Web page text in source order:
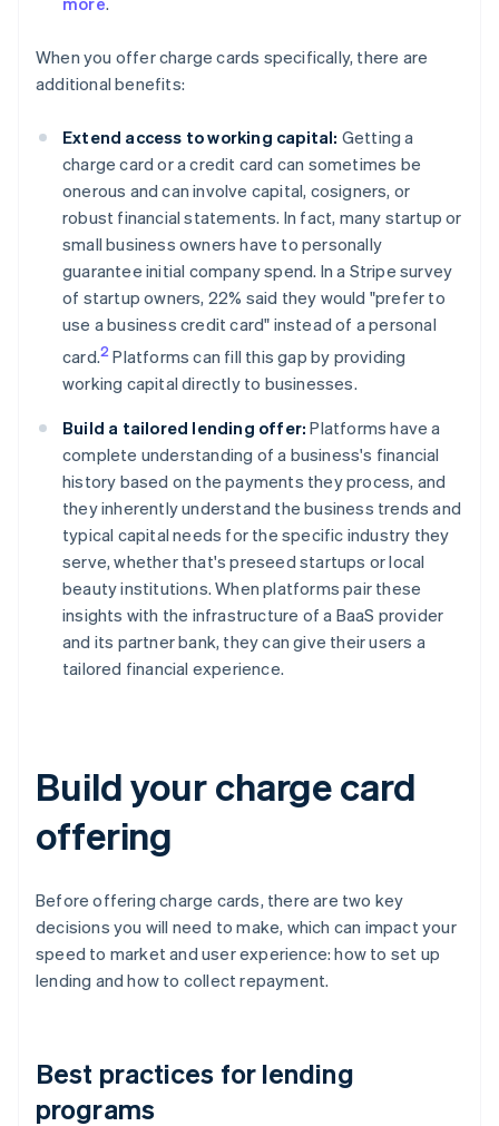
When you offer charge cards specifically, there are
additional benefits:
Extend access to working capital: Getting a
charge card or a credit card can sometimes be
onerous and can involve capital, cosigners, or
robust financial statements. In fact, many startup or
small business owners have to personally
guarantee initial company spend. In a Stripe survey
of startup owners, 22% said they would "prefer to
use a business credit card" instead of a personal
card.2 Platforms can fill this gap by providing
working capital directly to businesses.
Build a tailored lending offer: Platforms have a
complete understanding of a business's financial
history based on the payments they process, and
they inherently understand the business trends and
typical capital needs for the specific industry they
serve, whether that's preseed startups or local
beauty institutions. When platforms pair these
insights with the infrastructure of a BaaS provider
and its partner bank, they can give their users a
tailored financial experience.
Build your charge card
offering
Before offering charge cards, there are two key
decisions you will need to make, which can impact your
speed to market and user experience: how to set up
lending and how to collect repayment.
Best practices for lending
programs